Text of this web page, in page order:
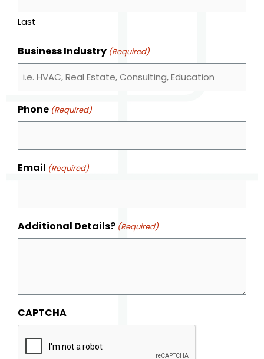
Last
Business Industry (Required)
Phone (Required)
Email (Required)
Additional Details? (Required)
CAPTCHA